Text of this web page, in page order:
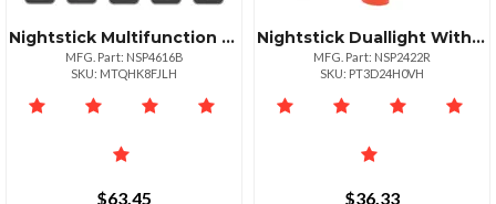
Nightstick Multifunction Headlamp With Rear Safety Light
MFG. Part: NSP4616B
SKU: MTQHK8FJLH
$63.45
Nightstick Duallight With Magnet Versatile Led Flashlight
MFG. Part: NSP2422R
SKU: PT3D24H0VH
$36.33